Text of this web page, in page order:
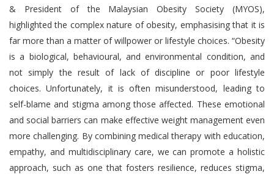
& President of the Malaysian Obesity Society (MYOS),
highlighted the complex nature of obesity, emphasising that it is
far more than a matter of willpower or lifestyle choices. “Obesity
is a biological, behavioural, and environmental condition, and
not simply the result of lack of discipline or poor lifestyle
choices. Unfortunately, it is often misunderstood, leading to
self-blame and stigma among those affected. These emotional
and social barriers can make effective weight management even
more challenging. By combining medical therapy with education,
empathy, and multidisciplinary care, we can promote a holistic
approach, such as one that fosters resilience, reduces stigma,